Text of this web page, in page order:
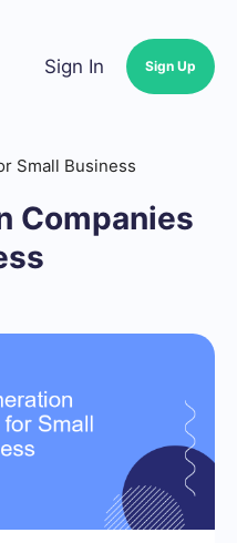
Sign In Sign Up
Small Business
Companies